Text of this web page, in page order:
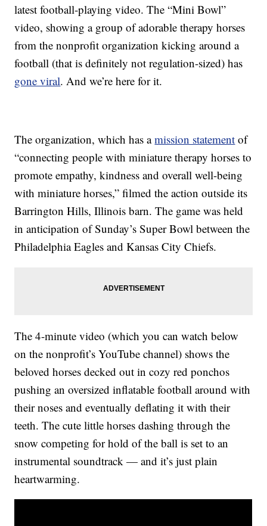
latest football-playing video. The “Mini Bowl”
video, showing a group of adorable therapy horses
from the nonprofit organization kicking around a
football (that is definitely not regulation-sized) has
gone viral. And we’re here for it.
The organization, which has amission statement of
“connecting people with miniature therapy horses to
promote empathy, kindness and overall well-being
with miniature horses,” filmed the action outside its
Barrington Hills, Illinois barn. The game was held
in anticipation of Sunday’s Super Bowl between the
Philadelphia Eagles and Kansas City Chiefs.
The 4-minute video (which you can watch below
on the nonprofit’s YouTube channel) shows the
beloved horses decked out in cozy red ponchos
pushing an oversized inflatable football around with
their noses and eventually deflating it with their
teeth. The cute little horses dashing through the
snow competing for hold of the ball is set to an
instrumental soundtrack — and it’s just plain
heartwarming.